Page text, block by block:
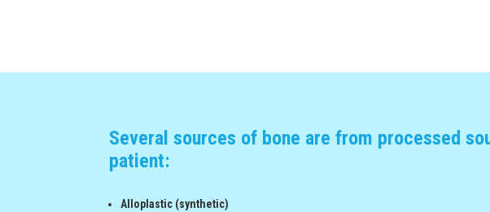
Several sources of bone are from processed
patient:
Alloplastic (synthetic)